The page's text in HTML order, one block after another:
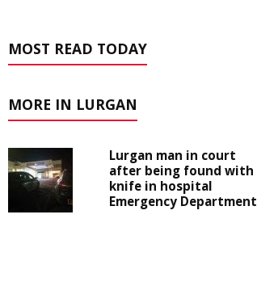
MOST READ TODAY
MORE IN LURGAN
Lurgan man in court
after being found with
knife in hospital
Emergency Department